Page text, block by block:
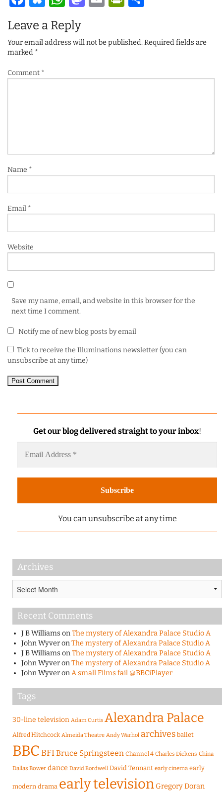
Leave a Reply
Your email address will not be published.Required fields are
marked *
Comment *
Name *
Email *
Website
Save my name, email, and website in this browser for the
next time I comment.
Notify me of new blog posts by email
Tick to receive the Illuminations newsletter (you can
unsubscribe at any time)
Get our blog delivered straight to your inbox!
You can unsubscribe at any time
Archives
Recent Comments
J B WilliamsonThe mystery of Alexandra Palace Studio A
John WyveronThe mystery of Alexandra Palace Studio A
J B WilliamsonThe mystery of Alexandra Palace Studio A
John WyveronThe mystery of Alexandra Palace Studio A
John WyveronA small Films fail @BBCiPlayer
Tags
30-line television Adam Curtis Alexandra Palace
Alfred Hitchcock Almeida Theatre Andy Warhol archives ballet
BBCBFIBruce Springsteen Channel 4 Charles Dickens China
Dallas Bower dance David Bordwell David Tennant early cinema early
modern drama early television Gregory Doran